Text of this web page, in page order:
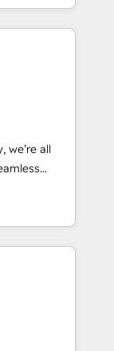
building
success
insight
solutions
and
Impact
team:
we’re all
in
entire
two
your
that